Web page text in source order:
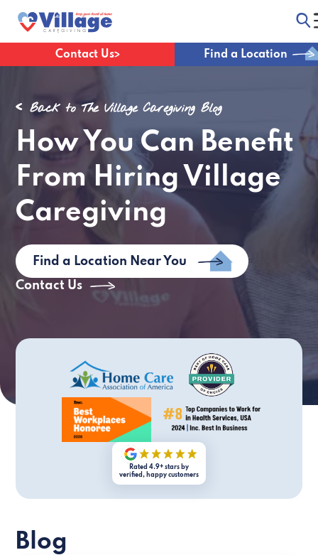
Contact Us Find a Location
Back to The Village Caregiving Blog
How You Can Benefit
From Hiring Village
Caregiving
Find a Location Near You
Contact Us
Rated 4.9+ stars by
verified, happy customers
Blog